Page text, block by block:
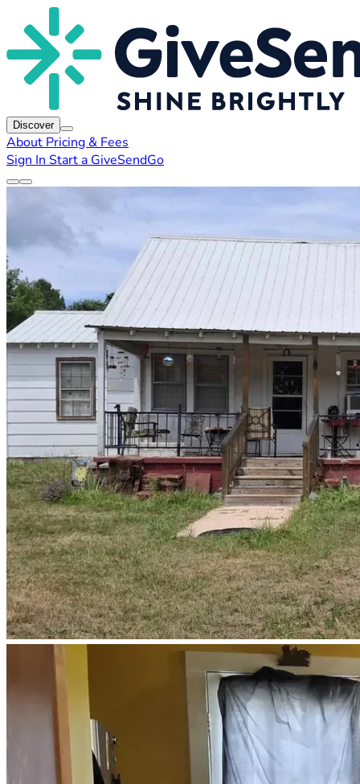
Discover
About Pricing & Fees
Sign In Start a GiveSendGo